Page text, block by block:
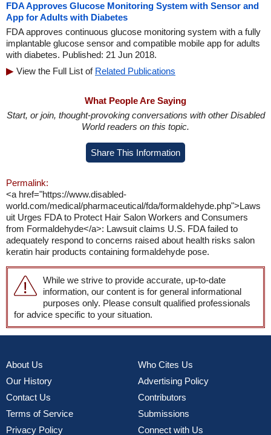
FDA Approves Glucose Monitoring System with Sensor and
App for Adults with Diabetes
FDA approves continuous glucose monitoring system with a fully
implantable glucose sensor and compatible mobile app for adults
with diabetes. Published: 21 Jun 2018.
View the Full List of Related Publications
What People Are Saying
Start, or join, thought-provoking conversations with other Disabled
World readers on this topic.
Share This Information
Permalink:
<a href="https://www.disabled-
world.com/medical/pharmaceutical/fda/formaldehyde.php">Laws
uit Urges FDA to Protect Hair Salon Workers and Consumers
from Formaldehyde</a>: Lawsuit claims U.S. FDA failed to
adequately respond to concerns raised about health risks salon
keratin hair products containing formaldehyde pose.
While we strive to provide accurate, up-to-date
information, our content is for general informational
purposes only. Please consult qualified professionals
for advice specific to your situation.
About Us
Our History
Contact Us
Terms of Service
Privacy Policy
Who Cites Us
Advertising Policy
Contributors
Submissions
Connect with Us